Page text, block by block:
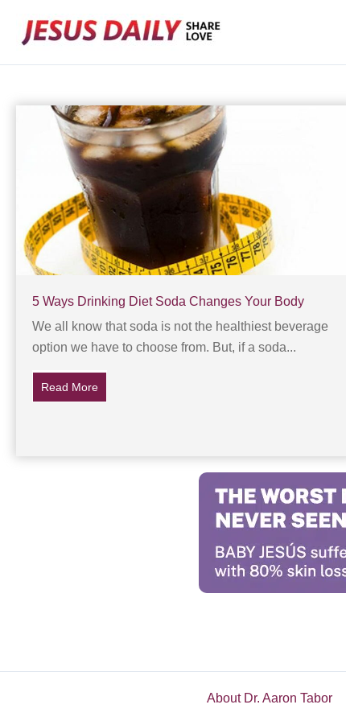
5 Ways Drinking Diet Soda Changes Your Body
We all know that soda is not the healthiest beverage
option we have to choose from. But, if a soda...
Read More
About Dr. Aaron Tabor